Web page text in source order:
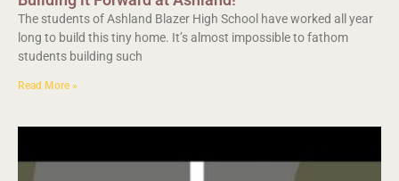
The students of Ashland Blazer High School have worked all year
long to build this tiny home. It’s almost impossible to fathom
students building such
Read More »